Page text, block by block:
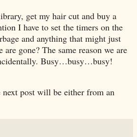
get my hair cut and buy a
I have to set the timers on the
and anything that might just
gone? The same reason we are
Busy…busy…busy!
post will be either from an